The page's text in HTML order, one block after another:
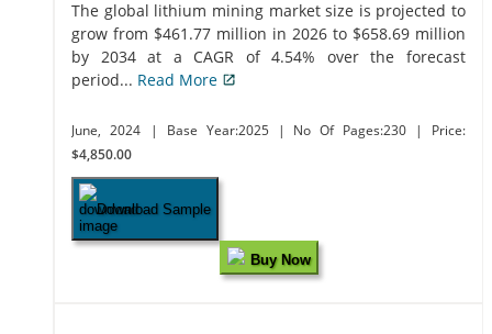
The global lithium mining market size is projected to
grow from $461.77 million in 2026 to $658.69 million
by 2034 at a CAGR of 4.54% over the forecast
period... Read More
June, 2024 | Base Year:2025 | No Of Pages:230
| Price:
$4,850.00
Download Sample
Buy Now